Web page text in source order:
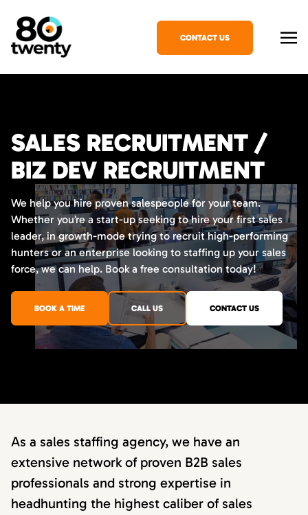
CONTACT US
SALES RECRUITMENT /
BIZ DEV RECRUITMENT
We help you hire proven salespeople for your team.
Whether you’re a start-up seeking to hire your first sales
leader, in growth-mode trying to recruit high-performing
hunters or an enterprise looking to staffing up your sales
force, we can help. Book a free consultation today!
BOOK A TIME CALL US CONTACT US
As a sales staffing agency, we have an
extensive network of proven B2B sales
professionals and strong expertise in
headhunting the highest caliber of sales